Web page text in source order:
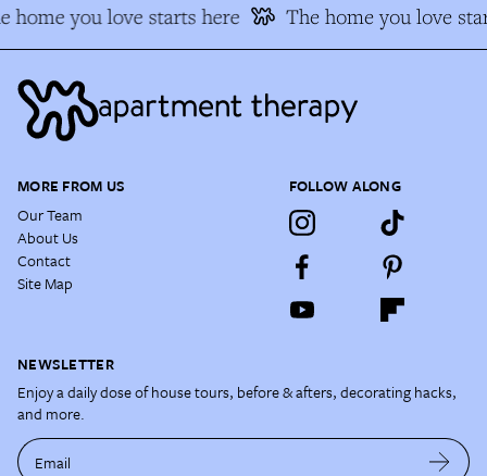
home you love starts here The home you love
MORE FROM US
Our Team
About Us
Contact
Site Map
FOLLOW ALONG
NEWSLETTER
Enjoy a daily dose of house tours, before & afters, decorating hacks,
and more.
Email